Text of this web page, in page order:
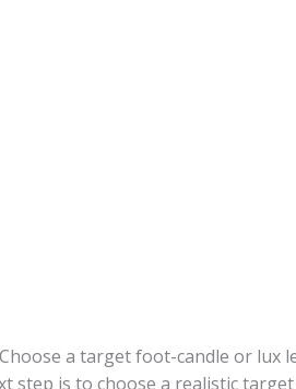
a target foot-candle or lux
step is to choose a realistic